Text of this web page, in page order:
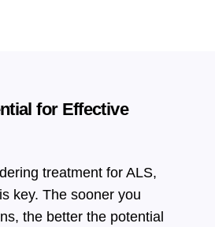
for Effective
treatment for ALS,
key. The sooner you
the better the potential